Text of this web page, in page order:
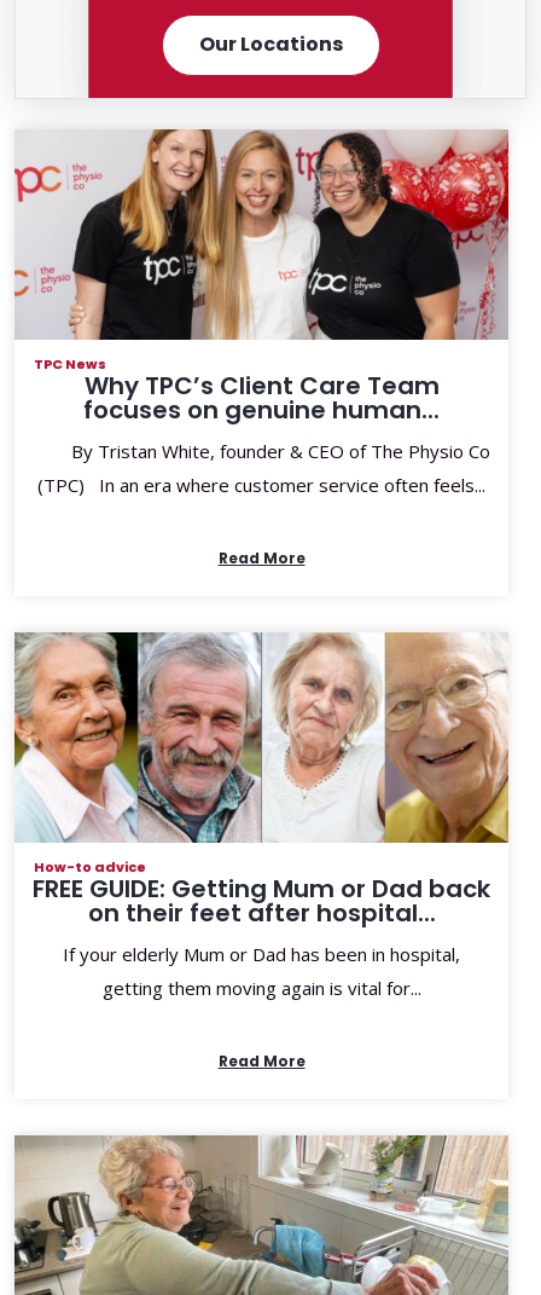
Our Locations
TPC News
Why TPC’s Client Care Team
focuses on genuine human...
By Tristan White, founder & CEO of The Physio Co
(TPC) In an era where customer service often feels...
Read More
How-to advice
FREE GUIDE: Getting Mum or Dad back
on their feet after hospital...
If your elderly Mum or Dad has been in hospital,
getting them moving again is vital for...
Read More